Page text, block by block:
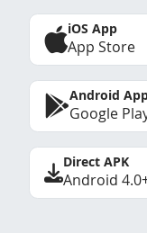
iOS App
App Store
Android
Google
Direct APK
Android